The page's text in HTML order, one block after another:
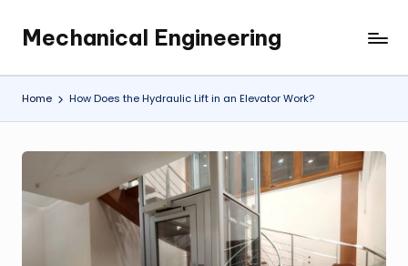
content
Mechanical Engineering
Engineering
the
Future,
at
Time.
Home How Does the Hydraulic Lift in an Elevator Work?